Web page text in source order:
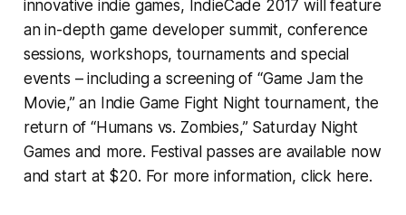
innovative indie games, IndieCade 2017 will feature
an in-depth game developer summit, conference
sessions, workshops, tournaments and special
events – including a screening of “Game Jam the
Movie,” an Indie Game Fight Night tournament, the
return of “Humans vs. Zombies,” Saturday Night
Games and more. Festival passes are available now
and start at $20. For more information, click here.